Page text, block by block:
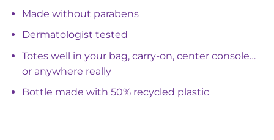
Made without parabens
Dermatologist tested
Totes well in your bag, carry-on, center console…
or anywhere really
Bottle made with 50% recycled plastic